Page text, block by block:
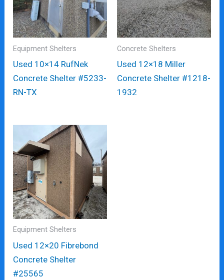
Equipment Shelters
Used 10×14 RufNek
Concrete Shelter #5233-
RN-TX
Concrete Shelters
Used 12×18 Miller
Concrete Shelter #1218-
1932
Equipment Shelters
Used 12×20 Fibrebond
Concrete Shelter
#25565